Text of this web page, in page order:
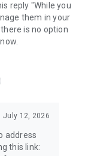
terms/
reply "While you
them in your
is no option
July 12, 2026
address
this link: